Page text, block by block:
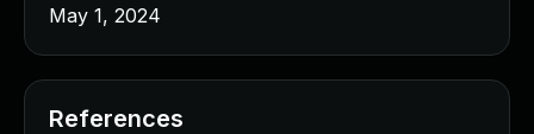
May 1, 2024
References